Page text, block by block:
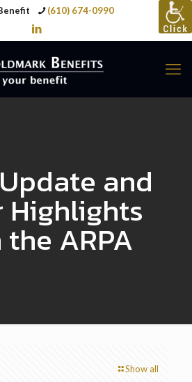
(610) 674-0990
and
Highlights
ARPA
Show all